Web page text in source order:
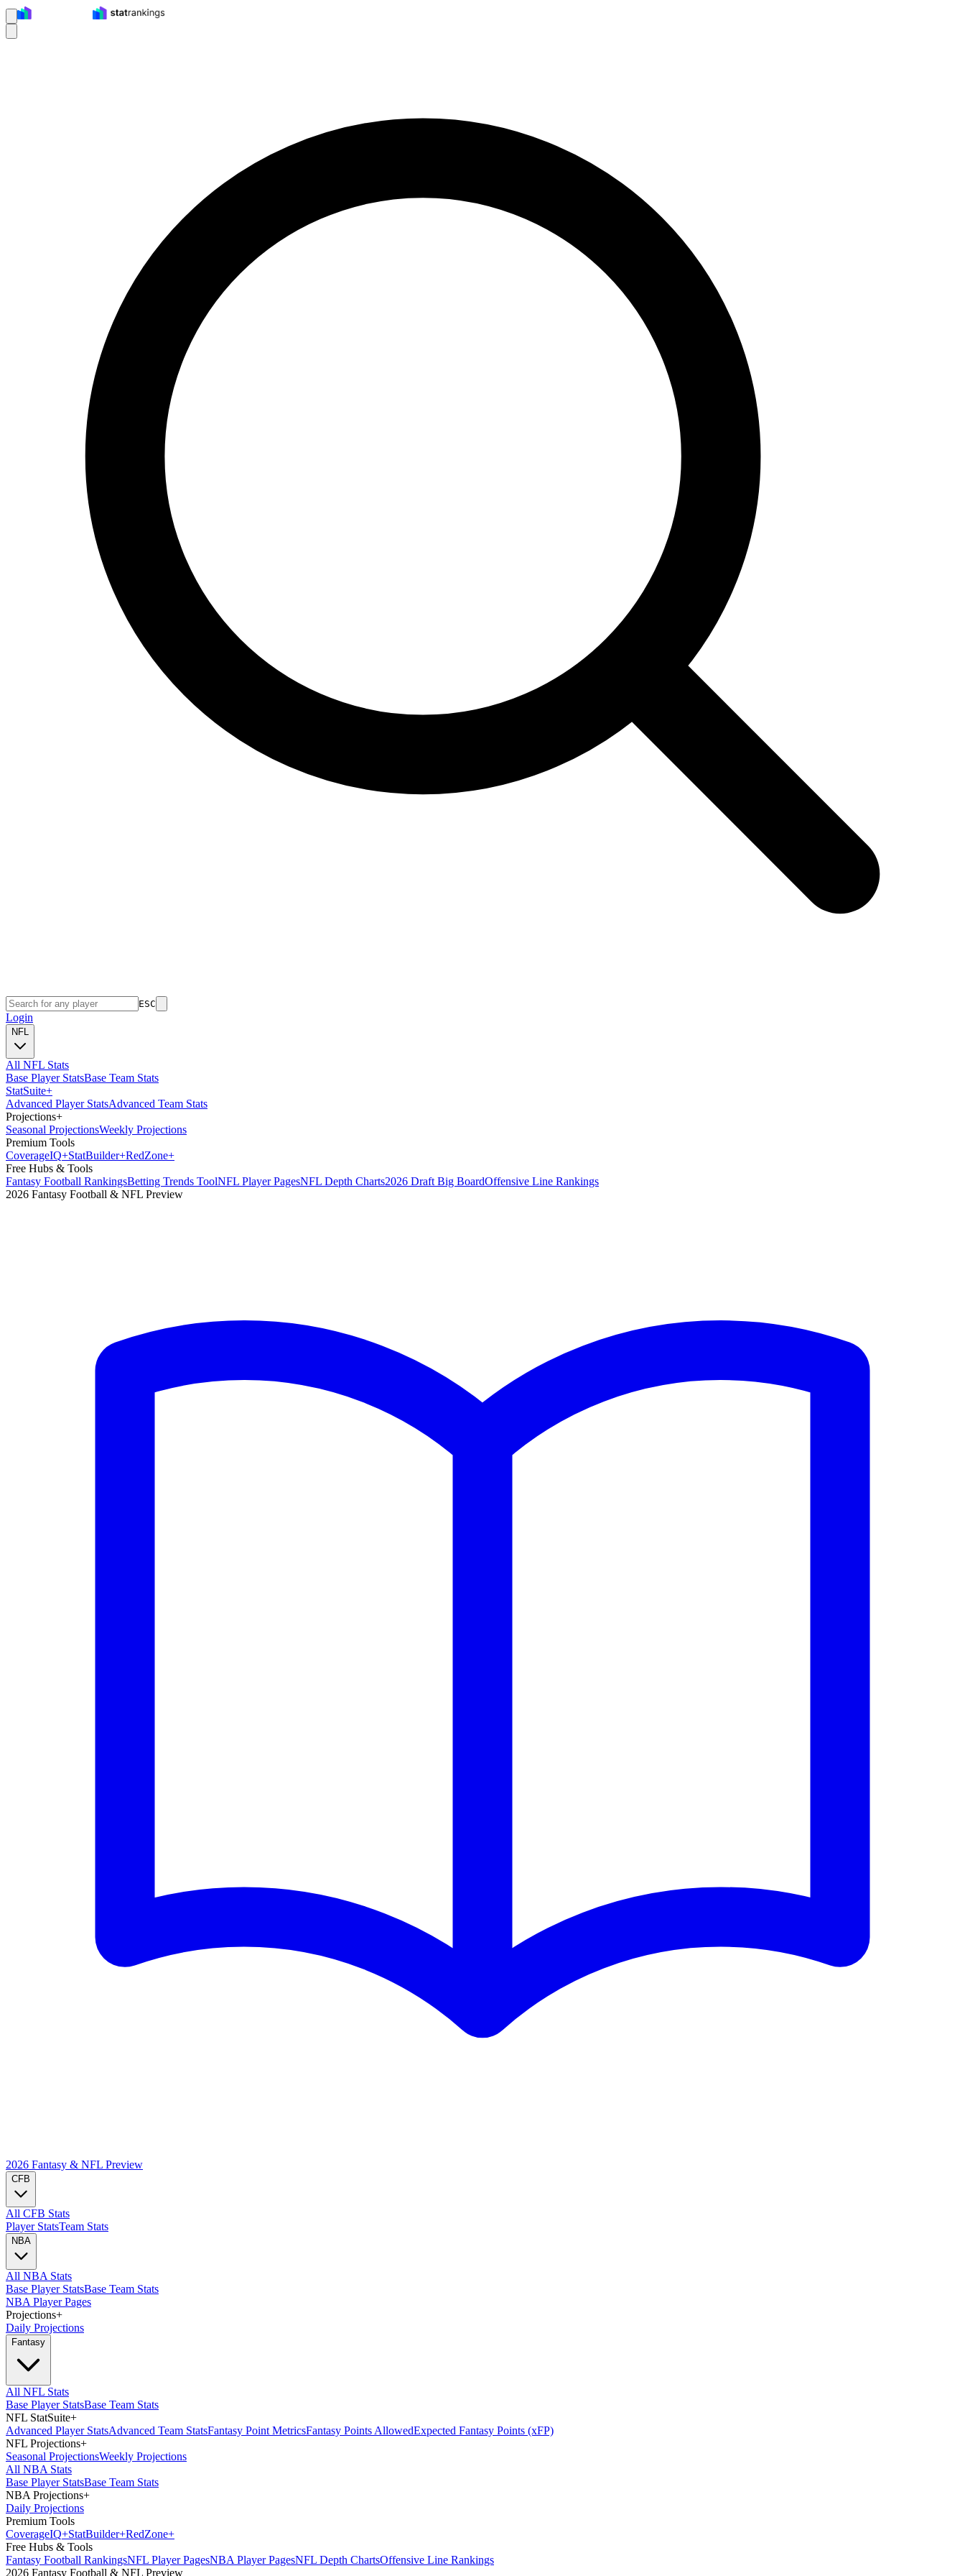
ESC
Login
NFL
All NFL Stats
Base Player StatsBase Team Stats
StatSuite+
Advanced Player StatsAdvanced Team Stats
Projections+
Seasonal ProjectionsWeekly Projections
Premium Tools
CoverageIQ+StatBuilder+RedZone+
Free Hubs & Tools
Fantasy Football RankingsBetting Trends ToolNFL Player PagesNFL Depth Charts2026 Draft Big BoardOffensive Line Rankings
2026 Fantasy Football & NFL Preview
2026 Fantasy & NFL Preview
CFB
All CFB Stats
Player StatsTeam Stats
NBA
All NBA Stats
Base Player StatsBase Team Stats
NBA Player Pages
Projections+
Daily Projections
Fantasy
All NFL Stats
Base Player StatsBase Team Stats
NFL StatSuite+
Advanced Player StatsAdvanced Team StatsFantasy Point MetricsFantasy Points AllowedExpected Fantasy Points (xFP)
NFL Projections+
Seasonal ProjectionsWeekly Projections
All NBA Stats
Base Player StatsBase Team Stats
NBA Projections+
Daily Projections
Premium Tools
CoverageIQ+StatBuilder+RedZone+
Free Hubs & Tools
Fantasy Football RankingsNFL Player PagesNBA Player PagesNFL Depth ChartsOffensive Line Rankings
2026 Fantasy Football & NFL Preview